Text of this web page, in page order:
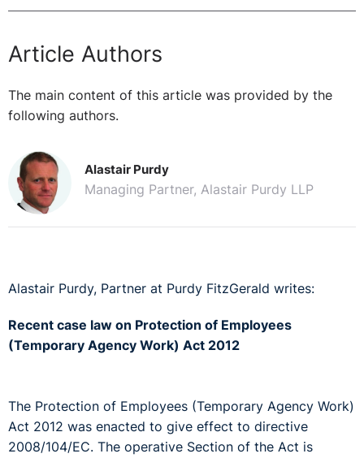
Article Authors
The main content of this article was provided by the
following authors.
Alastair Purdy
Managing Partner, Alastair Purdy LLP
Alastair Purdy, Partner at Purdy FitzGerald writes:
Recent case law on Protection of Employees
(Temporary Agency Work) Act 2012
The Protection of Employees (Temporary Agency Work)
Act 2012 was enacted to give effect to directive
2008/104/EC. The operative Section of the Act is